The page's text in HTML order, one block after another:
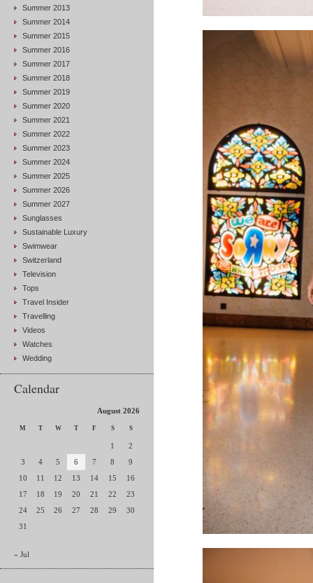
Summer 2013
Summer 2014
Summer 2015
Summer 2016
Summer 2017
Summer 2018
Summer 2019
Summer 2020
Summer 2021
Summer 2022
Summer 2023
Summer 2024
Summer 2025
Summer 2026
Summer 2027
Sunglasses
Sustainable Luxury
Swimwear
Switzerland
Television
Tops
Travel Insider
Travelling
Videos
Watches
Wedding
Calendar
August 2026
M T W T F S S
1
2
3
4 5 6 7 8
9
10
11 12 13 14 15
16
17
18 19 20 21 22
23
24
25 26 27 28 29
30
31
« Jul